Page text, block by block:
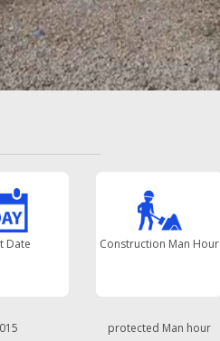
Date Construction Man Hour
protected Man hour